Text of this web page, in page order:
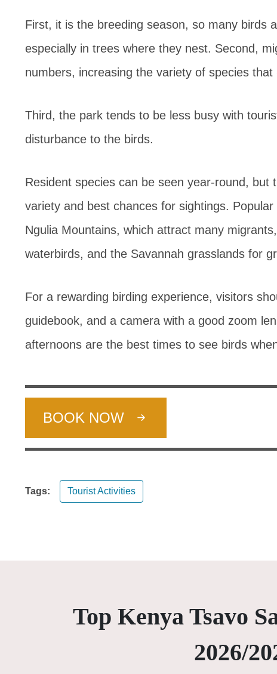
First, it is the breeding season, so many birds
especially in trees where they nest. Second,
numbers, increasing the variety of species that
Third, the park tends to be less busy with
disturbance to the birds.
Resident species can be seen year-round,
variety and best chances for sightings.
Ngulia Mountains, which attract many
waterbirds, and the Savannah grasslands for
For a rewarding birding experience, visitors
guidebook, and a camera with a good zoom
afternoons are the best times to see birds
BOOK NOW
Tags: Tourist Activities
Top Kenya Tsavo
2026/